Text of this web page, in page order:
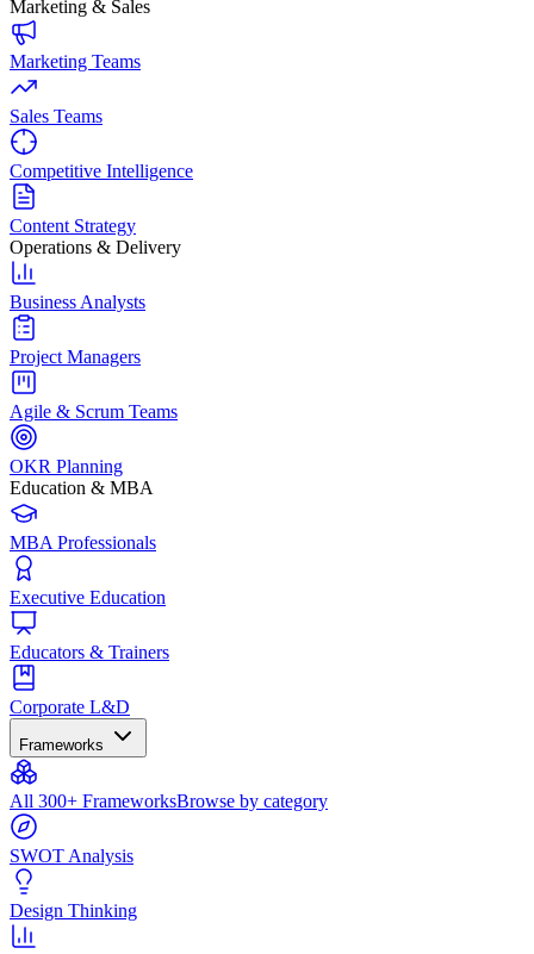
Marketing & Sales
Marketing Teams
Sales Teams
Competitive Intelligence
Content Strategy
Operations & Delivery
Business Analysts
Project Managers
Agile & Scrum Teams
OKR Planning
Education & MBA
MBA Professionals
Executive Education
Educators & Trainers
Corporate L&D
Frameworks
All 300+ FrameworksBrowse by category
SWOT Analysis
Design Thinking